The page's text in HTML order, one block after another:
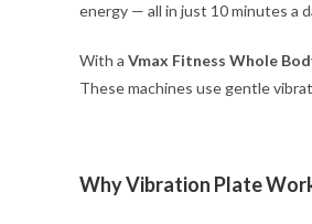
energy — all in just 10 minutes a
With a Vmax Fitness Whole
These machines use gentle
Why Vibration Plate